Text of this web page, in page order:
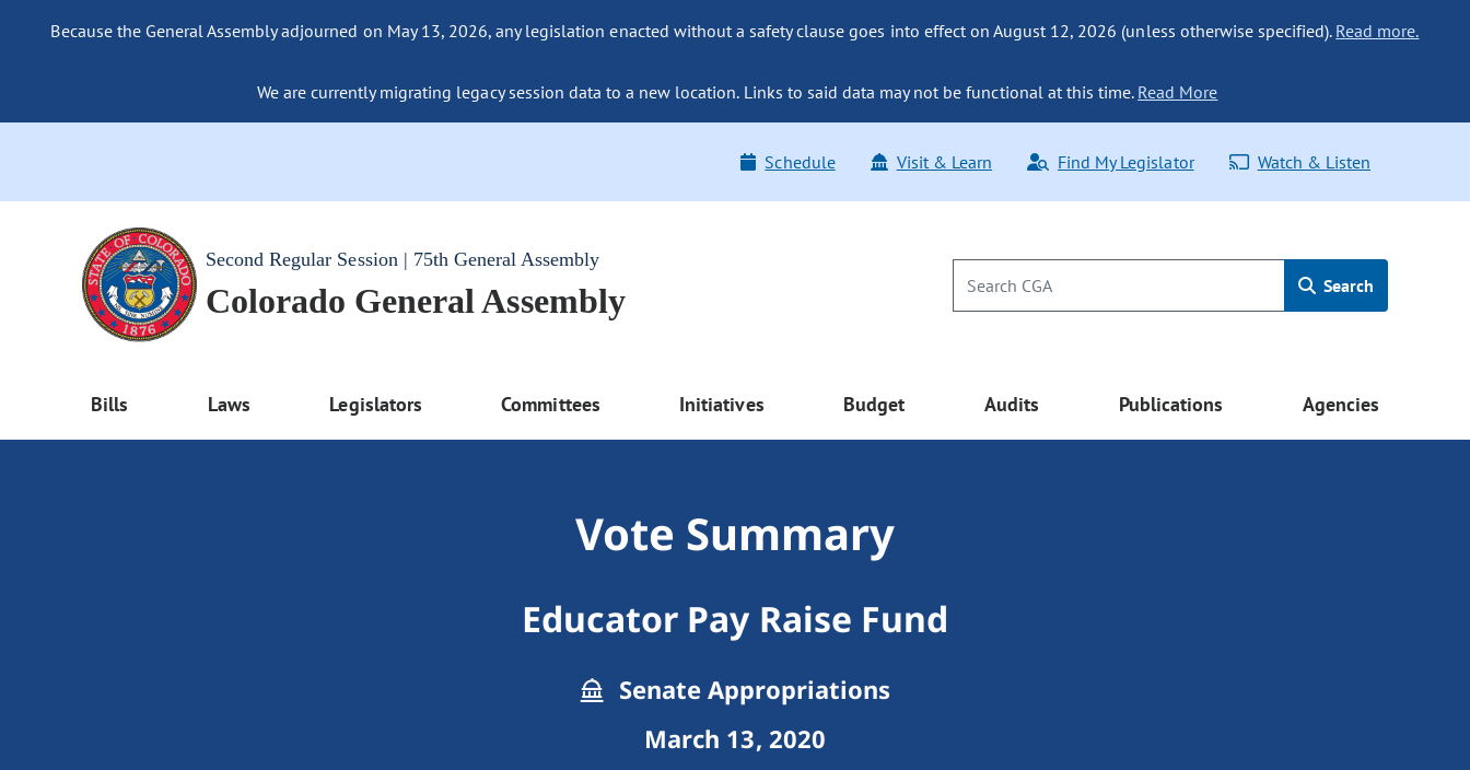
Because the General Assembly adjourned on May 13, 2026, any legislation enacted without a safety clause goes into effect on August 12, 2026 (unless otherwise specified). Read more.
We are currently migrating legacy session data to a new location. Links to said data may not be functional at this time. Read More
Schedule Visit & Learn Find My Legislator Watch & Listen
Second Regular Session | 75th General Assembly
Colorado General Assembly Search
Bills Laws Legislators Committees Initiatives Budget Audits Publications Agencies
Vote Summary
Educator Pay Raise Fund
Senate Appropriations
March 13, 2020